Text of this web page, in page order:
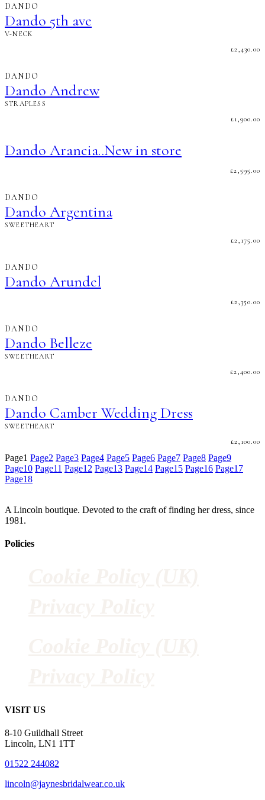
DANDO
Dando 5th ave
V-NECK
£2,430.00
DANDO
Dando Andrew
STRAPLESS
£1,900.00
Dando Arancia..New in store
£2,595.00
DANDO
Dando Argentina
SWEETHEART
£2,175.00
DANDO
Dando Arundel
£2,350.00
DANDO
Dando Belleze
SWEETHEART
£2,400.00
DANDO
Dando Camber Wedding Dress
SWEETHEART
£2,100.00
Page1 Page2 Page3 Page4 Page5 Page6 Page7 Page8 Page9
Page10 Page11 Page12 Page13 Page14 Page15 Page16 Page17
Page18
A Lincoln boutique. Devoted to the craft of finding her dress, since
1981.
Policies
VISIT US
8-10 Guildhall Street
Lincoln, LN1 1TT
01522 244082
lincoln@jaynesbridalwear.co.uk